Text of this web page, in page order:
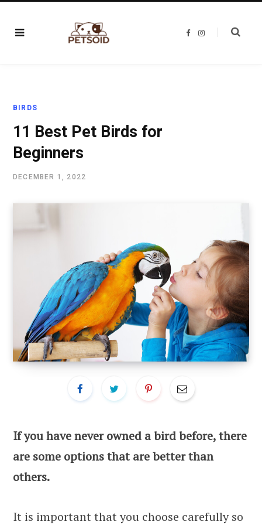
F
I
BIRDS
11 Best Pet Birds for
Beginners
DECEMBER 1, 2022
If you have never owned a bird before, there
are some options that are better than
others.
It is important that you choose carefully so